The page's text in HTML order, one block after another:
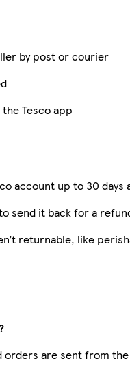
by post or courier
Tesco app
account up to 30
send it back for a
returnable, like
orders are sent from the